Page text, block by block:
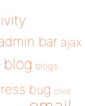
bar ajax
blog blogs
bug child